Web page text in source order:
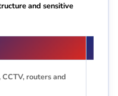
and sensitive
routers and